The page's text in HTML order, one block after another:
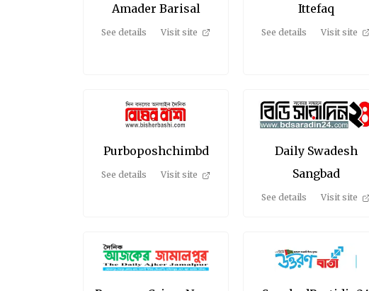
Amader Barisal
See details Visit site
Ittefaq
See details Visit site
Purboposhchimbd
See details Visit site
Daily Swadesh
Sangbad
See details Visit site